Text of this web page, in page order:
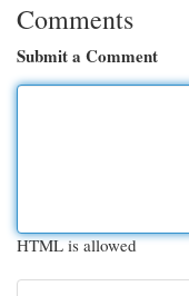
Comments
Submit a Comment
HTML is allowed